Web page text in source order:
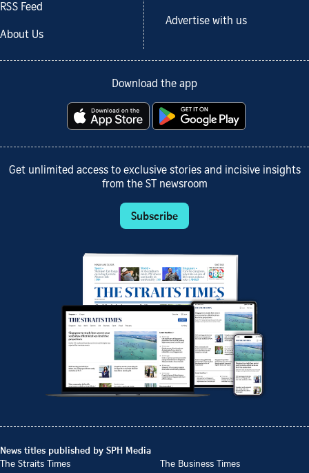
RSS Feed
About Us
Advertise with us
Download the app
Get unlimited access to exclusive stories and incisive insights
from the ST newsroom
Subscribe
News titles published by SPH Media
The Straits Times
The Business Times